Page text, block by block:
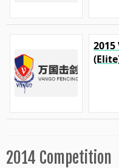
2014 Competition